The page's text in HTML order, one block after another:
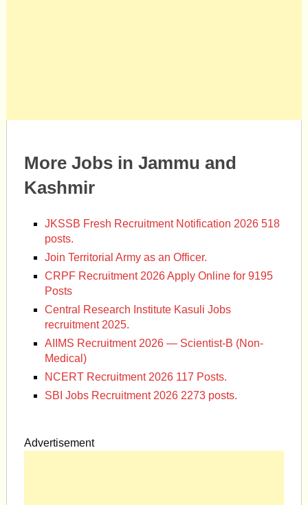
More Jobs in Jammu and
Kashmir
JKSSB Fresh Recruitment Notification 2026 518
posts.
Join Territorial Army as an Officer.
CRPF Recruitment 2026 Apply Online for 9195
Posts
Central Research Institute Kasuli Jobs
recruitment 2025.
AIIMS Recruitment 2026 — Scientist-B (Non-
Medical)
NCERT Recruitment 2026 117 Posts.
SBI Jobs Recruitment 2026 2273 posts.
Advertisement